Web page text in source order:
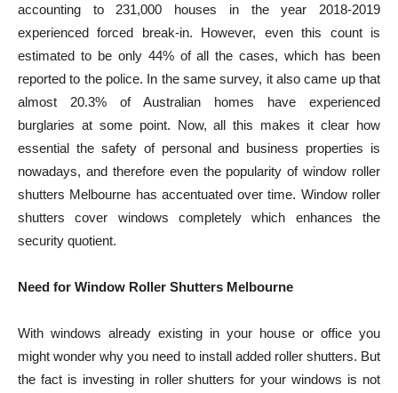
accounting to 231,000 houses in the year 2018-2019
experienced forced break-in. However, even this count is
estimated to be only 44% of all the cases, which has been
reported to the police. In the same survey, it also came up that
almost 20.3% of Australian homes have experienced
burglaries at some point. Now, all this makes it clear how
essential the safety of personal and business properties is
nowadays, and therefore even the popularity of window roller
shutters Melbourne has accentuated over time. Window roller
shutters cover windows completely which enhances the
security quotient.
Need for Window Roller Shutters Melbourne
With windows already existing in your house or office you
might wonder why you need to install added roller shutters. But
the fact is investing in roller shutters for your windows is not